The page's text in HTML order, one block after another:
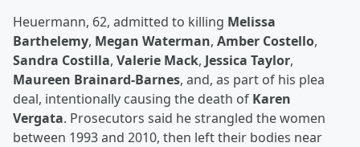
Heuermann, 62, admitted to killing Melissa
Barthelemy, Megan Waterman, Amber Costello,
Sandra Costilla, Valerie Mack, Jessica Taylor,
Maureen Brainard-Barnes, and, as part of his plea
deal, intentionally causing the death of Karen
Vergata. Prosecutors said he strangled the women
between 1993 and 2010, then left their bodies near